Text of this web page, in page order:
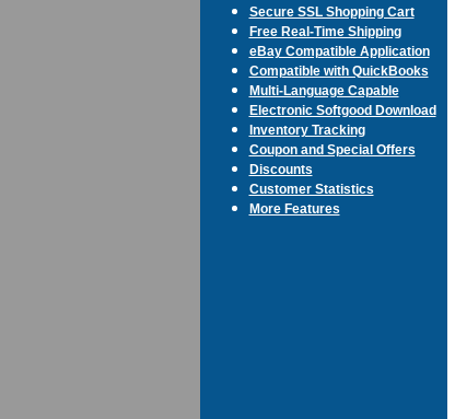
Secure SSL Shopping Cart
Free Real-Time Shipping
eBay Compatible Application
Compatible with QuickBooks
Multi-Language Capable
Electronic Softgood Download
Inventory Tracking
Coupon and Special Offers
Discounts
Customer Statistics
More Features